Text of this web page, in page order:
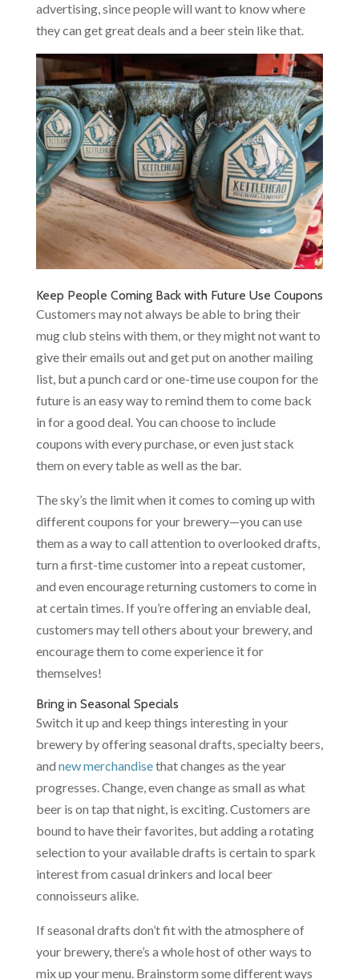
advertising, since people will want to know where
they can get great deals and a beer stein like that.
Keep People Coming Back with Future Use Coupons
Customers may not always be able to bring their
mug club steins with them, or they might not want to
give their emails out and get put on another mailing
list, but a punch card or one-time use coupon for the
future is an easy way to remind them to come back
in for a good deal. You can choose to include
coupons with every purchase, or even just stack
them on every table as well as the bar.
The sky’s the limit when it comes to coming up with
different coupons for your brewery—you can use
them as a way to call attention to overlooked drafts,
turn a first-time customer into a repeat customer,
and even encourage returning customers to come in
at certain times. If you’re offering an enviable deal,
customers may tell others about your brewery, and
encourage them to come experience it for
themselves!
Bring in Seasonal Specials
Switch it up and keep things interesting in your
brewery by offering seasonal drafts, specialty beers,
and new merchandisethat changes as the year
progresses. Change, even change as small as what
beer is on tap that night, is exciting. Customers are
bound to have their favorites, but adding a rotating
selection to your available drafts is certain to spark
interest from casual drinkers and local beer
connoisseurs alike.
If seasonal drafts don’t fit with the atmosphere of
your brewery, there’s a whole host of other ways to
mix up your menu. Brainstorm some different ways